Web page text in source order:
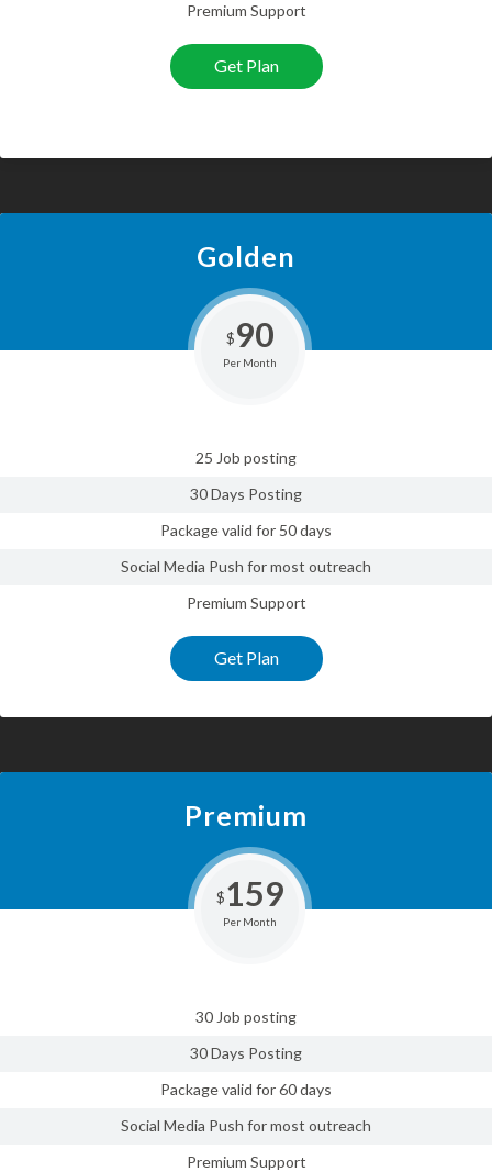
Premium Support
Get Plan
Golden
$90
Per Month
25 Job posting
30 Days Posting
Package valid for 50 days
Social Media Push for most outreach
Premium Support
Get Plan
Premium
$159
Per Month
30 Job posting
30 Days Posting
Package valid for 60 days
Social Media Push for most outreach
Premium Support